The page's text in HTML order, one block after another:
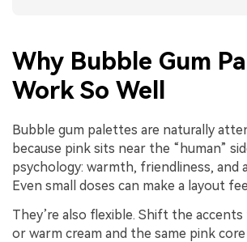
Why Bubble Gum
Work So Well
Bubble gum palettes are naturally
because pink sits near the “human”
psychology: warmth, friendliness, and
Even small doses can make a layout
They’re also flexible. Shift the
or warm cream and the same pink